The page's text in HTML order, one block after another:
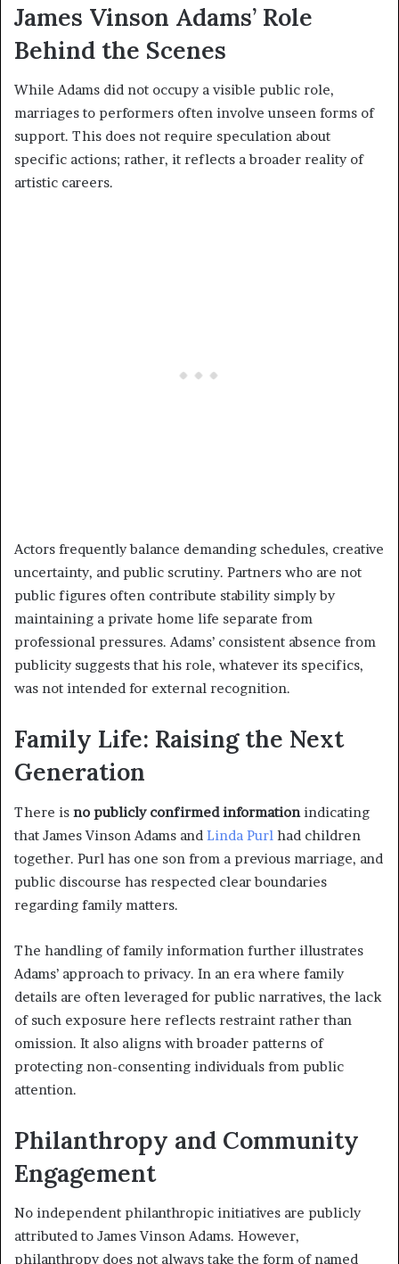
James Vinson Adams’ Role
Behind the Scenes
While Adams did not occupy a visible public role,
marriages to performers often involve unseen forms of
support. This does not require speculation about
specific actions; rather, it reflects a broader reality of
artistic careers.
Actors frequently balance demanding schedules, creative
uncertainty, and public scrutiny. Partners who are not
public figures often contribute stability simply by
maintaining a private home life separate from
professional pressures. Adams’ consistent absence from
publicity suggests that his role, whatever its specifics,
was not intended for external recognition.
Family Life: Raising the Next
Generation
There is no publicly confirmed informationindicating
that James Vinson Adams and Linda Purl had children
together. Purl has one son from a previous marriage, and
public discourse has respected clear boundaries
regarding family matters.
The handling of family information further illustrates
Adams’ approach to privacy. In an era where family
details are often leveraged for public narratives, the lack
of such exposure here reflects restraint rather than
omission. It also aligns with broader patterns of
protecting non-consenting individuals from public
attention.
Philanthropy and Community
Engagement
No independent philanthropic initiatives are publicly
attributed to James Vinson Adams. However,
philanthropy does not always take the form of named